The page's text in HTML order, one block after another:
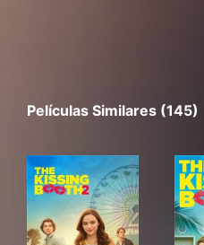
Películas Similares (145)